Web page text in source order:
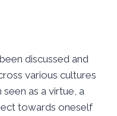
discussed and
various cultures
as a virtue, a
towards oneself